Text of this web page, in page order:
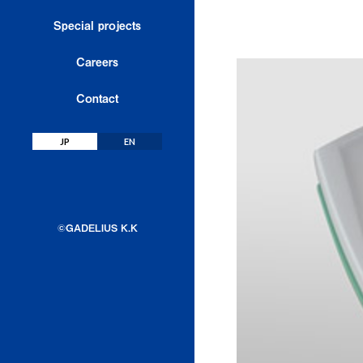
Engineering & Service
Special projects
Careers
Contact
JP EN
©GADELIUS K.K